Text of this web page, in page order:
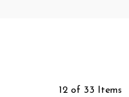
12 of 33 Items